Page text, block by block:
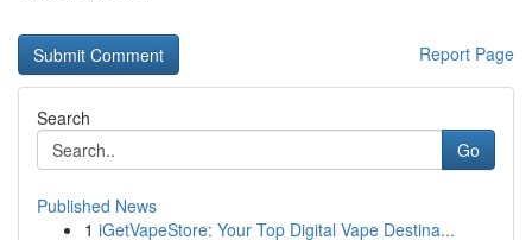
Report Page
Search
Go
Published News
1 iGetVapeStore: Your Top Digital Vape Destina...